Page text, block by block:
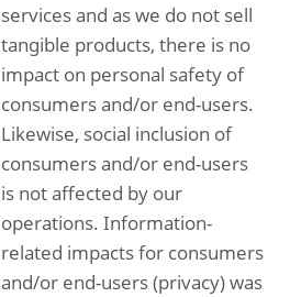
services and as we do not sell
tangible products, there is no
impact on personal safety of
consumers and/or end-users.
Likewise, social inclusion of
consumers and/or end-users
is not affected by our
operations. Information-
related impacts for consumers
and/or end-users (privacy) was